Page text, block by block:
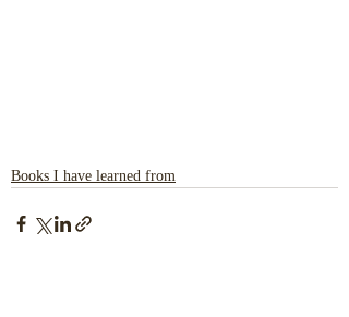
Books I have learned from